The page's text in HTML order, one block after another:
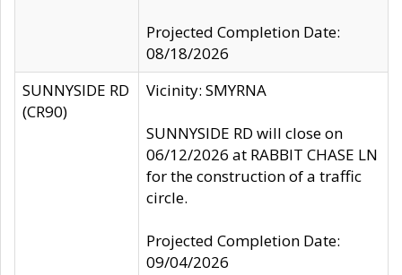
Projected Completion Date:
08/18/2026
SUNNYSIDE RD
(CR90)
Vicinity: SMYRNA
SUNNYSIDE RD will close on
06/12/2026 at RABBIT CHASE LN
for the construction of a traffic
circle.
Projected Completion Date:
09/04/2026